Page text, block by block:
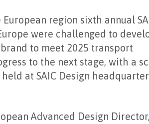
region sixth annual
were challenged to
to meet 2025 transport
to the next stage, with a
at SAIC Design
Advanced Design Director,